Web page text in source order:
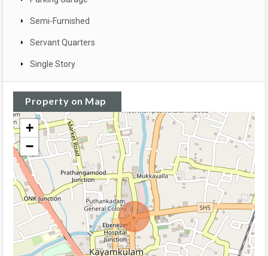
Semi-Furnished
Servant Quarters
Single Story
Property on Map
+
−